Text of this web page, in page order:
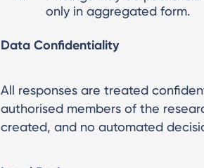
only in aggregated form.
Data Confidentiality
All responses are treated
authorised members of the
created, and no automated